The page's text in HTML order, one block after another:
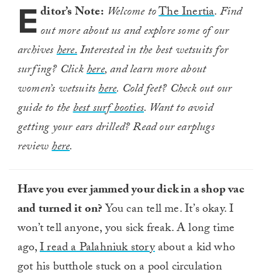
Editor’s Note: Welcome toThe Inertia.Find
out more about us and explore some of our
archiveshere.Interested in the best wetsuits for
surfing? Clickhere, and learn more about
women’s wetsuitshere. Cold feet? Check out our
guide to thebest surf booties. Want to avoid
getting your ears drilled? Read our earplugs
reviewhere.
Have you ever jammed your dick in a shop vac
and turned it on?You can tell me. It’s okay. I
won’t tell anyone, you sick freak. A long time
ago,I read a Palahniuk storyabout a kid who
got his butthole stuck on a pool circulation